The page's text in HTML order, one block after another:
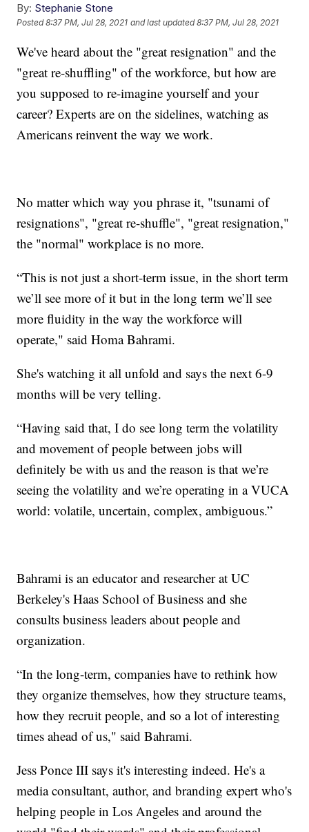
By: Stephanie Stone
Posted8:37 PM, Jul 28, 2021 and last updated 8:37 PM, Jul 28, 2021
We've heard about the "great resignation" and the
"great re-shuffling" of the workforce, but how are
you supposed to re-imagine yourself and your
career? Experts are on the sidelines, watching as
Americans reinvent the way we work.
No matter which way you phrase it, "tsunami of
resignations", "great re-shuffle", "great resignation,"
the "normal" workplace is no more.
“This is not just a short-term issue, in the short term
we’ll see more of it but in the long term we’ll see
more fluidity in the way the workforce will
operate," said Homa Bahrami.
She's watching it all unfold and says the next 6-9
months will be very telling.
“Having said that, I do see long term the volatility
and movement of people between jobs will
definitely be with us and the reason is that we’re
seeing the volatility and we’re operating in a VUCA
world: volatile, uncertain, complex, ambiguous.”
Bahrami is an educator and researcher at UC
Berkeley's Haas School of Business and she
consults business leaders about people and
organization.
“In the long-term, companies have to rethink how
they organize themselves, how they structure teams,
how they recruit people, and so a lot of interesting
times ahead of us," said Bahrami.
Jess Ponce III says it's interesting indeed. He's a
media consultant, author, and branding expert who's
helping people in Los Angeles and around the